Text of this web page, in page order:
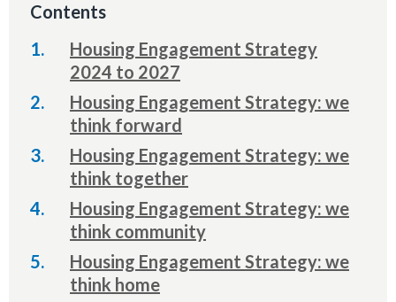
Contents
Housing Engagement Strategy
2024 to 2027
Housing Engagement Strategy: we
think forward
Housing Engagement Strategy: we
think together
Housing Engagement Strategy: we
think community
Housing Engagement Strategy: we
think home